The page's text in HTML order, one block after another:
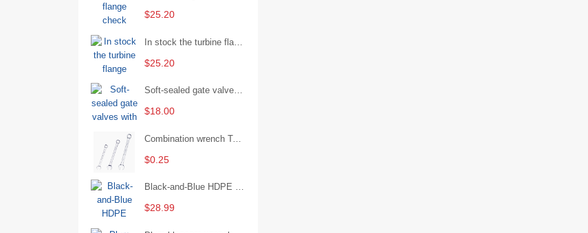
$25.20
$25.20
Soft-sealed gate valves with strong sealing performance and water treatment Filament softseal gate valve are available in stock
$18.00
Combination wrench Two-end combination wrench Open end wrench - 8#
$0.25
Black-and-Blue HDPE Corrugated Pipe for Engineering Drainage
$28.99